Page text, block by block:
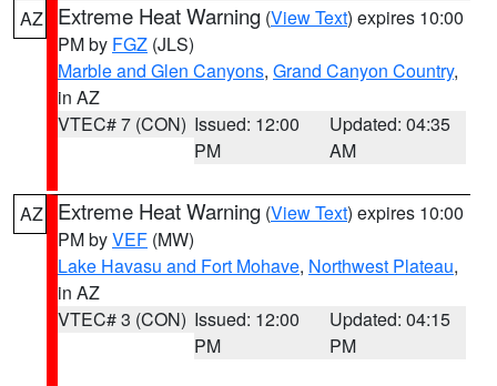
AZ Extreme Heat Warning (View Text) expires 10:00
PM by FGZ (JLS)
Marble and Glen Canyons, Grand Canyon Country,
in AZ
VTEC# 7 (CON) Issued: 12:00
PM
Updated: 04:35
AM
AZ Extreme Heat Warning (View Text) expires 10:00
PM byVEF (MW)
Lake Havasu and Fort Mohave, Northwest Plateau,
in AZ
VTEC# 3 (CON) Issued: 12:00
PM
Updated: 04:15
PM